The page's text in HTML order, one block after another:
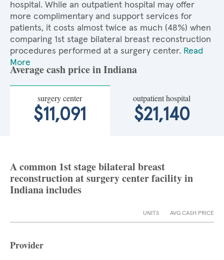
hospital. While an outpatient hospital may offer
more complimentary and support services for
patients, it costs almost twice as much (48%) when
comparing 1st stage bilateral breast reconstruction
procedures performed at a surgery center. Read
More
Average cash price in Indiana
surgery center
$11,091
outpatient hospital
$21,140
A common 1st stage bilateral breast
reconstruction at surgery center facility in
Indiana includes
UNITS AVG CASH PRICE
Provider